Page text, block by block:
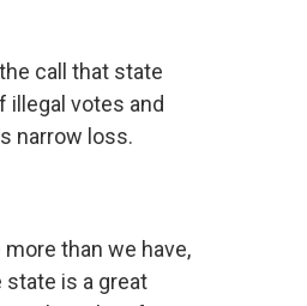
call that state
votes and
narrow loss.
than we have,
state is a great